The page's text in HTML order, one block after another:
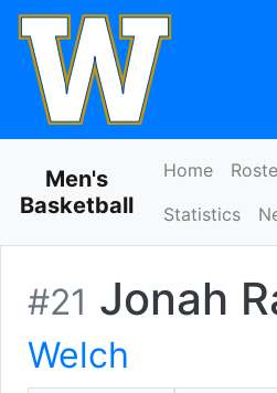
Skip to navigation
Skip to content
Skip to footer
Men's
Basketball
Home
Statistics
#21 Jonah
Welch